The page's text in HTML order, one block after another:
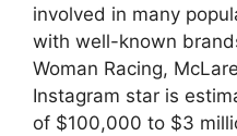
involved in many
with well-known
Woman Racing,
Instagram star is
of $100,000 to $3